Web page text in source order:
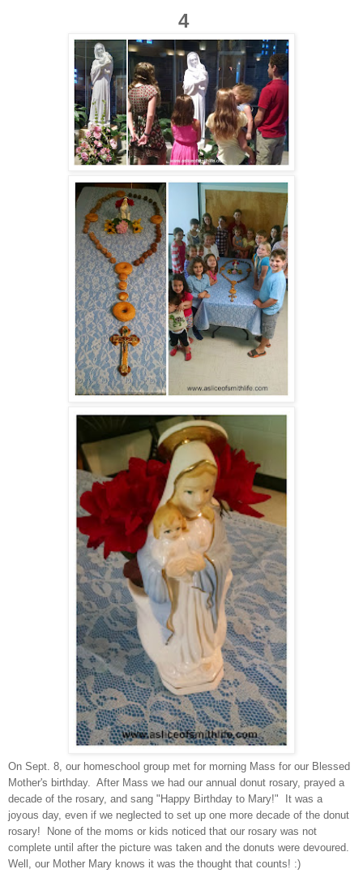
4
On Sept. 8, our homeschool group met for morning Mass for our Blessed
Mother's birthday. After Mass we had our annual donut rosary, prayed a
decade of the rosary, and sang "Happy Birthday to Mary!" It was a
joyous day, even if we neglected to set up one more decade of the donut
rosary! None of the moms or kids noticed that our rosary was not
complete until after the picture was taken and the donuts were devoured.
Well, our Mother Mary knows it was the thought that counts! :)